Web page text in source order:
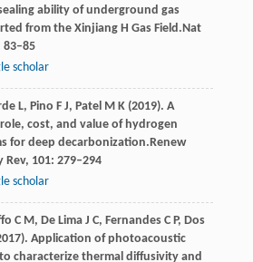
ability of underground gas
from the Xinjiang H Gas Field.Nat
83–85
scholar
L, Pino F J, Patel M K(2019). A
cost, and value of hydrogen
for deep decarbonization.Renew
Rev, 101: 279–294
scholar
C M, De Lima J C, Fernandes C P, Dos
). Application of photoacoustic
characterize thermal diffusivity and